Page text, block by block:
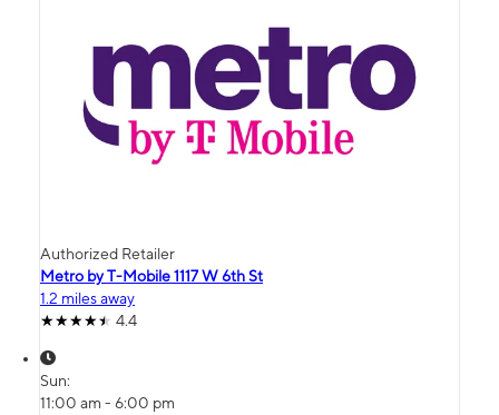
Authorized Retailer
Metro by T-Mobile 1117 W 6th St
1.2 miles away
4.4
Sun:
11:00 am - 6:00 pm